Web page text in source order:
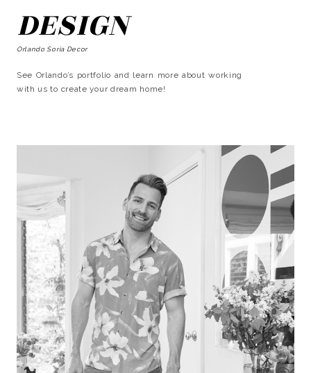
DESIGN
Orlando Soria Decor
See Orlando’s portfolio and learn more about working
with us to create your dream home!